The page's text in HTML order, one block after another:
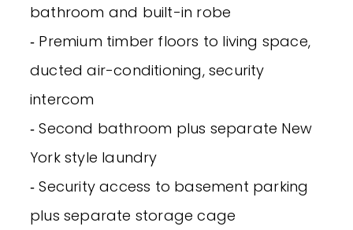
bathroom and built-in robe
‐ Premium timber floors to living space,
ducted air-conditioning, security
intercom
‐ Second bathroom plus separate New
York style laundry
‐ Security access to basement parking
plus separate storage cage